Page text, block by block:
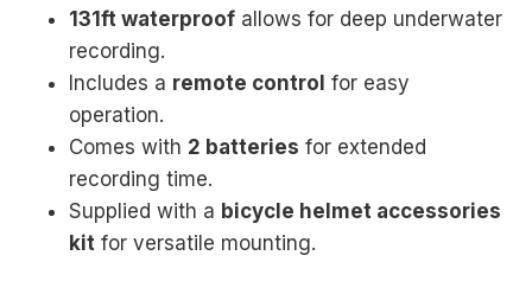
131ft waterproof allows for deep underwater
recording.
Includes a remote control for easy
operation.
Comes with 2 batteries for extended
recording time.
Supplied with a bicycle helmet accessories
kit for versatile mounting.